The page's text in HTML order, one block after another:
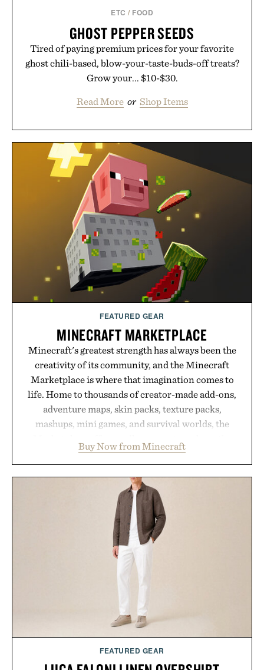
ETC / FOOD
GHOST PEPPER SEEDS
Tired of paying premium prices for your favorite
ghost chili-based, blow-your-taste-buds-off treats?
Grow your... $10-$30.
Read More or Shop Items
FEATURED GEAR
MINECRAFT MARKETPLACE
Minecraft's greatest strength has always been the
creativity of its community, and the Minecraft
Marketplace is where that imagination comes to
life. Home to thousands of creator-made add-ons,
adventure maps, skin packs, texture packs,
mashups, mini games, and survival worlds, the
familiar block-built universe. Through July 28, the
annual Summer Sale makes exploring even easier,
with more than 300 Marketplace items discounted
by up to 33%. Whether you're looking to reinvent
your next survival world or dive into a completely
new adventure, it's one of the easiest ways to keep
Minecraft feeling fresh.
Presented by Minecraft.
Buy Now from Minecraft
FEATURED GEAR